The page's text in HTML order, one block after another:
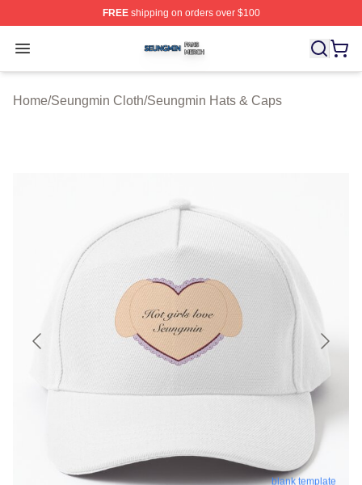
FREEshipping on orders over $100
Open menu
Seungmin Shop ⚡️ Officially Licensed Seungmin
Home/Seungmin Cloth/Seungmin Hats & Caps
blank template